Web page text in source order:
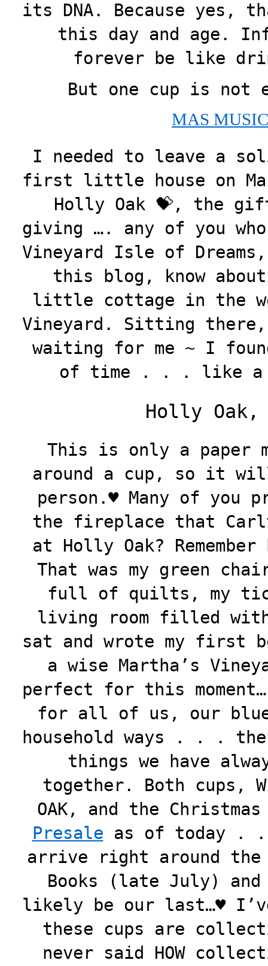
its DNA. Because yes,
this day and age.
forever be like
But one cup is
MAS
I needed to leave a
first little house on
Holly Oak 💝, the
giving …. any of you
Vineyard Isle of
this blog, know
little cottage in the
Vineyard. Sitting
waiting for me ~ I
of time . . . like a
Holly Oak,
This is only a paper
around a cup, so it
person.♥️ Many of you
the fireplace that
at Holly Oak?
That was my green
full of quilts, my
living room filled with
sat and wrote my first
a wise Martha’s
perfect for this
for all of us, our
household ways . . .
things we have
together. Both cups,
OAK, and the
Presale as of today .
arrive right around the
Books (late July)
likely be our last…♥️
these cups are
never said HOW